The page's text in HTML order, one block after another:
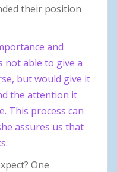
their position
and
not able to give a
but would give it
the attention it
This process can
assures us that
One